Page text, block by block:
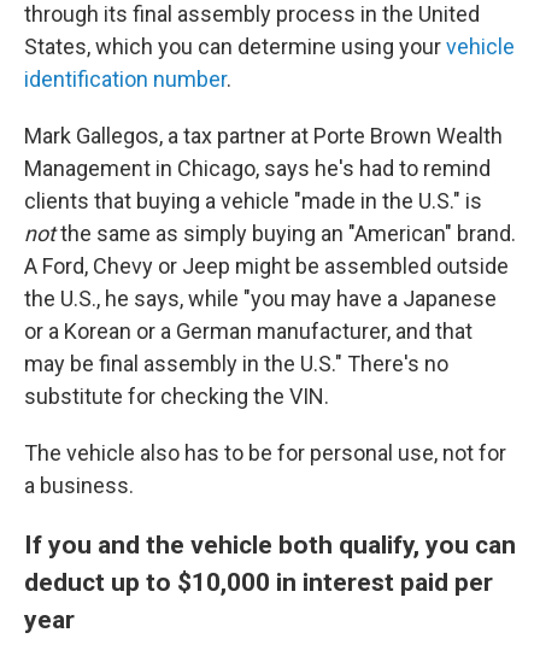
through its final assembly process in the United
States, which you can determine using yourvehicle
identification number.
Mark Gallegos, a tax partner at Porte Brown Wealth
Management in Chicago, says he's had to remind
clients that buying a vehicle "made in the U.S." is
notthe same as simply buying an "American" brand.
A Ford, Chevy or Jeep might be assembled outside
the U.S., he says, while "you may have a Japanese
or a Korean or a German manufacturer, and that
may be final assembly in the U.S." There's no
substitute for checking the VIN.
The vehicle also has to be for personal use, not for
a business.
If you and the vehicle both qualify, you can
deduct up to $10,000 in interest paid per
year